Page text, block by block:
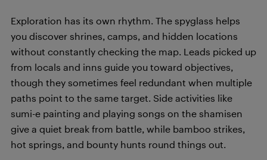
Exploration has its own rhythm. The spyglass helps
you discover shrines, camps, and hidden locations
without constantly checking the map. Leads picked up
from locals and inns guide you toward objectives,
though they sometimes feel redundant when multiple
paths point to the same target. Side activities like
sumi-e painting and playing songs on the shamisen
give a quiet break from battle, while bamboo strikes,
hot springs, and bounty hunts round things out.